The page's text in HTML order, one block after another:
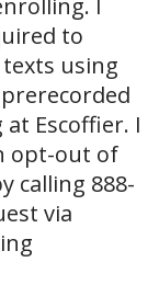
I
to
texts using
Escoffier. I
opt-out of
calling 888-
via